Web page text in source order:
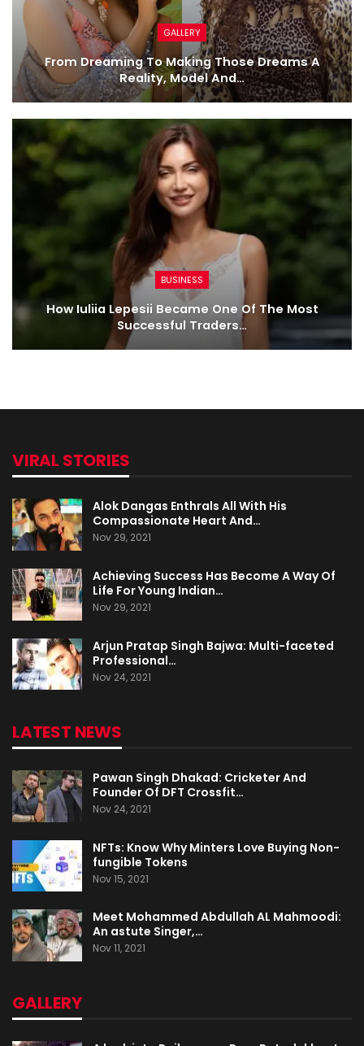
GALLERY
From Dreaming To Making Those Dreams A
Reality, Model And…
BUSINESS
How Iuliia Lepesii Became One Of The Most
Successful Traders…
VIRAL STORIES
Alok Dangas Enthrals All With His
Compassionate Heart And…
Nov 29, 2021
Achieving Success Has Become A Way Of
Life For Young Indian…
Nov 29, 2021
Arjun Pratap Singh Bajwa: Multi-faceted
Professional…
Nov 24, 2021
LATEST NEWS
Pawan Singh Dhakad: Cricketer And
Founder Of DFT Crossfit…
Nov 24, 2021
NFTs: Know Why Minters Love Buying Non-
fungible Tokens
Nov 15, 2021
Meet Mohammed Abdullah AL Mahmoodi:
An astute Singer,…
Nov 11, 2021
GALLERY